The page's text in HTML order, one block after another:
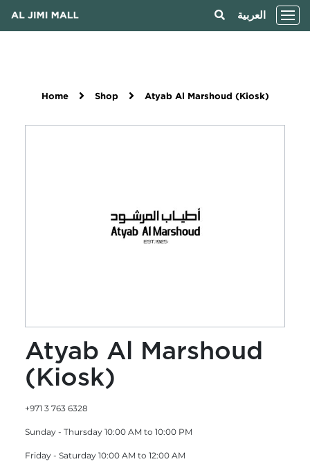
العربية
Home Shop Atyab Al Marshoud (Kiosk)
Atyab Al Marshoud
(Kiosk)
+971 3 763 6328
Sunday - Thursday 10:00 AM to 10:00 PM
Friday - Saturday 10:00 AM to 12:00 AM